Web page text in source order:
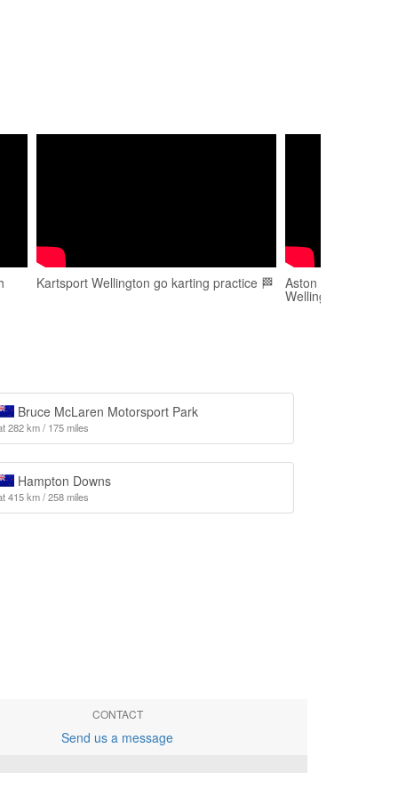
Kartsport Wellington go karting practice 🏁 Aston Walker - Go
Wellington
Bruce McLaren Motorsport Park
282 km / 175 miles
Hampton Downs
415 km / 258 miles
CONTACT
Send us a message